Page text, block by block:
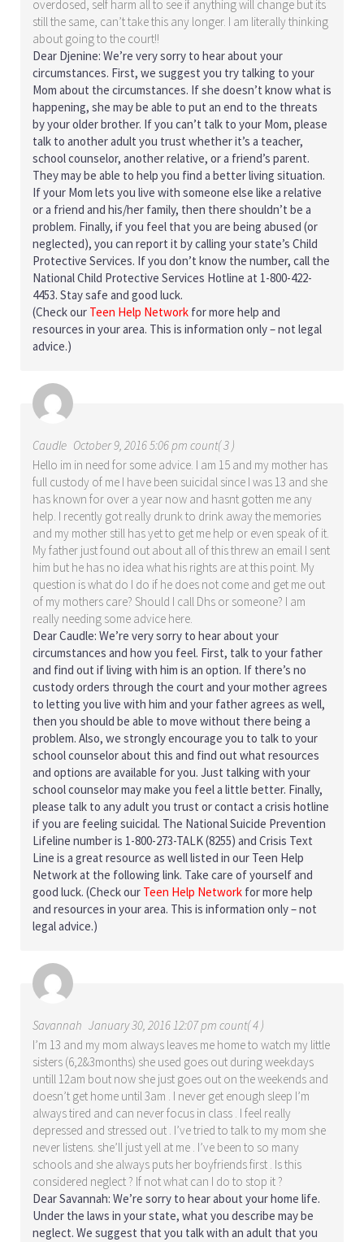
overdosed, self harm all to see if anything will change but its
still the same, can’t take this any longer. I am literally thinking
about going to the court!!
Dear Djenine: We’re very sorry to hear about your
circumstances. First, we suggest you try talking to your
Mom about the circumstances. If she doesn’t know what is
happening, she may be able to put an end to the threats
by your older brother. If you can’t talk to your Mom, please
talk to another adult you trust whether it’s a teacher,
school counselor, another relative, or a friend’s parent.
They may be able to help you find a better living situation.
If your Mom lets you live with someone else like a relative
or a friend and his/her family, then there shouldn’t be a
problem. Finally, if you feel that you are being abused (or
neglected), you can report it by calling your state’s Child
Protective Services. If you don’t know the number, call the
National Child Protective Services Hotline at 1-800-422-
4453. Stay safe and good luck.
(Check our Teen Help Network for more help and
resources in your area. This is information only – not legal
advice.)
Caudle October 9, 2016 5:06 pm count( 3 )
Hello im in need for some advice. I am 15 and my mother has
full custody of me I have been suicidal since I was 13 and she
has known for over a year now and hasnt gotten me any
help. I recently got really drunk to drink away the memories
and my mother still has yet to get me help or even speak of it.
My father just found out about all of this threw an email I sent
him but he has no idea what his rights are at this point. My
question is what do I do if he does not come and get me out
of my mothers care? Should I call Dhs or someone? I am
really needing some advice here.
Dear Caudle: We’re very sorry to hear about your
circumstances and how you feel. First, talk to your father
and find out if living with him is an option. If there’s no
custody orders through the court and your mother agrees
to letting you live with him and your father agrees as well,
then you should be able to move without there being a
problem. Also, we strongly encourage you to talk to your
school counselor about this and find out what resources
and options are available for you. Just talking with your
school counselor may make you feel a little better. Finally,
please talk to any adult you trust or contact a crisis hotline
if you are feeling suicidal. The National Suicide Prevention
Lifeline number is 1-800-273-TALK (8255) and Crisis Text
Line is a great resource as well listed in our Teen Help
Network at the following link. Take care of yourself and
good luck. (Check our Teen Help Network for more help
and resources in your area. This is information only – not
legal advice.)
Savannah January 30, 2016 12:07 pm count( 4 )
I’m 13 and my mom always leaves me home to watch my little
sisters (6,2&3months) she used goes out during weekdays
untill 12am bout now she just goes out on the weekends and
doesn’t get home until 3am . I never get enough sleep I’m
always tired and can never focus in class . I feel really
depressed and stressed out . I’ve tried to talk to my mom she
never listens. she’ll just yell at me . I’ve been to so many
schools and she always puts her boyfriends first . Is this
considered neglect ? If not what can I do to stop it ?
Dear Savannah: We’re sorry to hear about your home life.
Under the laws in your state, what you describe may be
neglect. We suggest that you talk with an adult that you